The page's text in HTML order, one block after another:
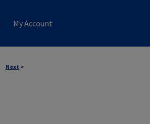
My Account
Next >